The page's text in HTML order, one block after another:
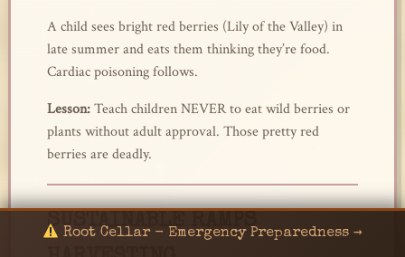
A child sees bright red berries (Lily of the Valley) in
late summer and eats them thinking they’re food.
Cardiac poisoning follows.
Lesson:Teach children NEVER to eat wild berries or
plants without adult approval. Those pretty red
berries are deadly.
SUSTAINABLE RAMPS
Root Cellar - Emergency Preparedness →